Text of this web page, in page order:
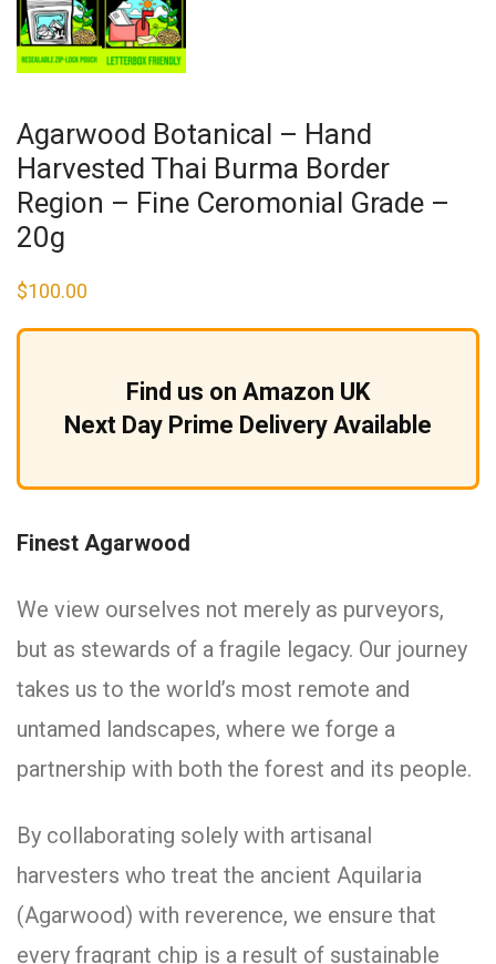
Agarwood Botanical – Hand
Harvested Thai Burma Border
Region – Fine Ceromonial Grade –
20g
$100.00
Find us on Amazon UK
Next Day Prime Delivery Available
Finest Agarwood
We view ourselves not merely as purveyors,
but as stewards of a fragile legacy. Our journey
takes us to the world’s most remote and
untamed landscapes, where we forge a
partnership with both the forest and its people.
By collaborating solely with artisanal
harvesters who treat the ancient Aquilaria
(Agarwood) with reverence, we ensure that
every fragrant chip is a result of sustainable